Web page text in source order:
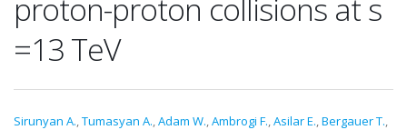
proton-proton collisions at s
=13 TeV
Sirunyan A.,Tumasyan A.,Adam W.,Ambrogi F.,Asilar E.,Bergauer T.,